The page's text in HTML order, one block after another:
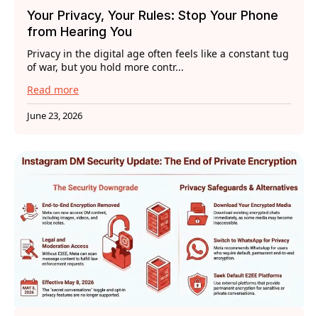
Your Privacy, Your Rules: Stop Your Phone
from Hearing You
Privacy in the digital age often feels like a constant tug
of war, but you hold more contr...
Read more
June 23, 2026